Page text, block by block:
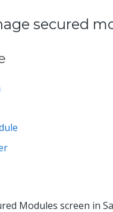
secured
Modules screen in